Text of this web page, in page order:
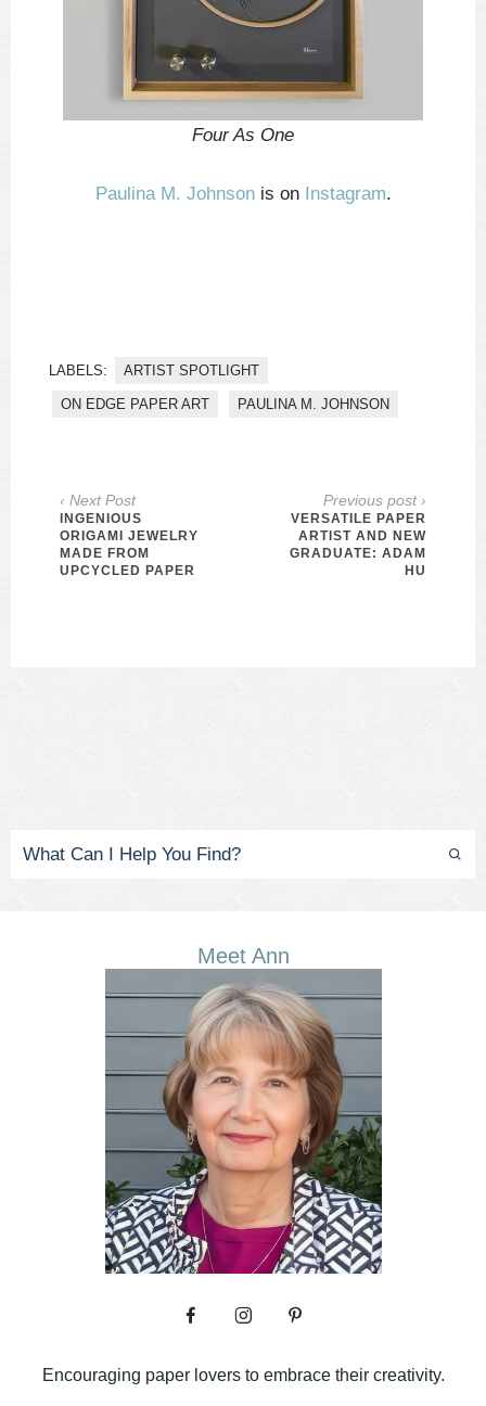
Four As One
Paulina M. Johnsonis on Instagram.
LABELS: ARTIST SPOTLIGHT
ON EDGE PAPER ART PAULINA M. JOHNSON
‹ Next Post
INGENIOUS
ORIGAMI JEWELRY
MADE FROM
UPCYCLED PAPER
Previous post ›
VERSATILE PAPER
ARTIST AND NEW
GRADUATE: ADAM
HU
Meet Ann
Encouraging paper lovers to embrace their creativity.